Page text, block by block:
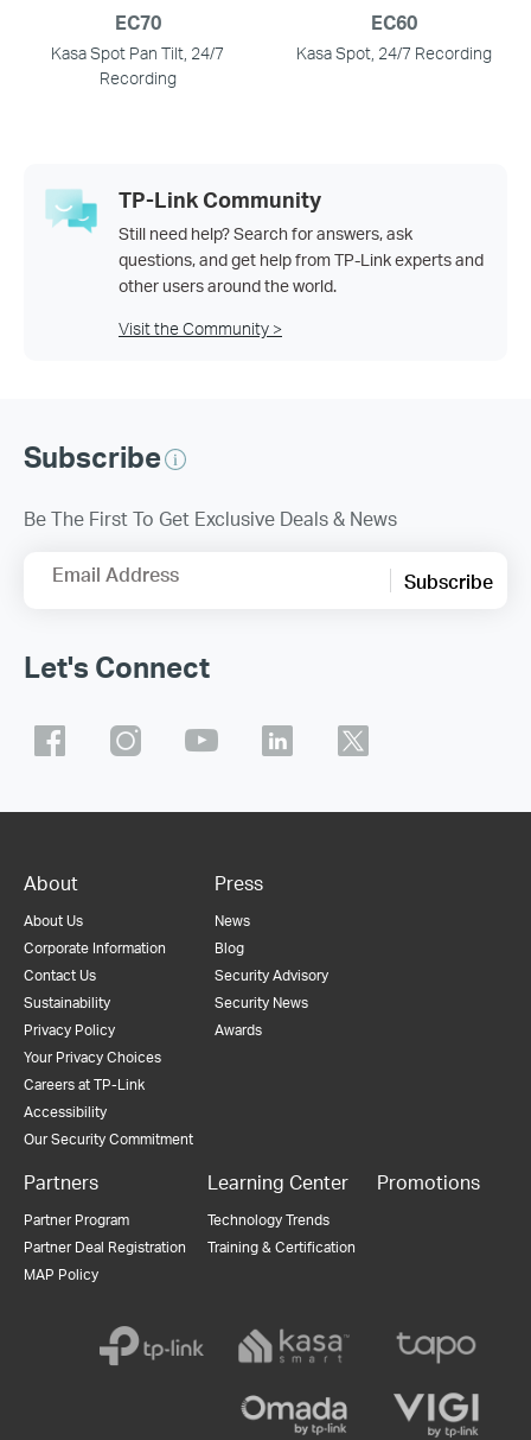
EC70
Kasa Spot Pan Tilt, 24/7
Recording
EC60
Kasa Spot, 24/7 Recording
TP-Link Community
Still need help? Search for answers, ask
questions, and get help from TP-Link experts and
other users around the world.
Visit the Community >
Subscribe
Be The First To Get Exclusive Deals & News
Email Address Subscribe
Let's Connect
About
About Us
Corporate Information
Contact Us
Sustainability
Privacy Policy
Your Privacy Choices
Careers at TP-Link
Accessibility
Our Security Commitment
Press
News
Blog
Security Advisory
Security News
Awards
Partners
Partner Program
Partner Deal Registration
MAP Policy
Learning Center
Technology Trends
Training & Certification
Promotions